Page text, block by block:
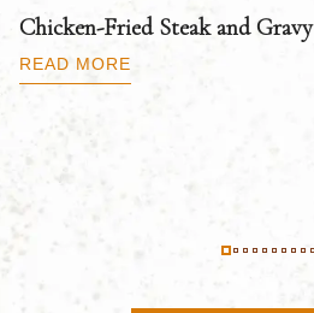
Chicken-Fried Steak and Gravy
READ MORE